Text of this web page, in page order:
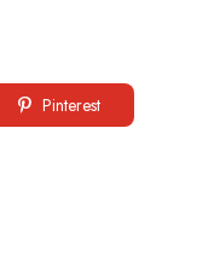
Pinterest